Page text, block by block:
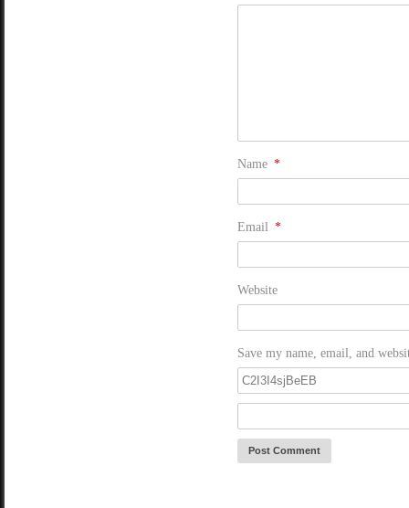
Name *
Email *
Website
Save my name, email, and